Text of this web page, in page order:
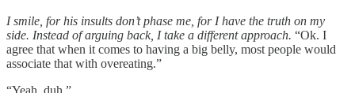
I smile, for his insults don’t phase me, for I have the truth on my
side. Instead of arguing back, I take a different approach. “Ok. I
agree that when it comes to having a big belly, most people would
associate that with overeating.”
“Yeah, duh.”